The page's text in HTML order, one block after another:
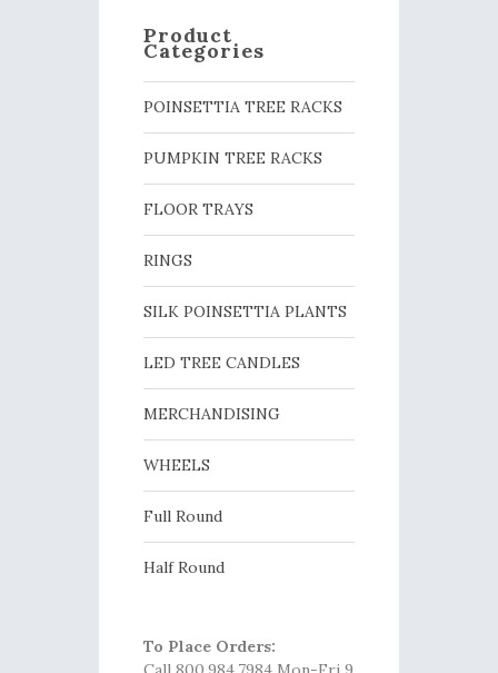
Product
Categories
POINSETTIA TREE RACKS
PUMPKIN TREE RACKS
FLOOR TRAYS
RINGS
SILK POINSETTIA PLANTS
LED TREE CANDLES
MERCHANDISING
WHEELS
Full Round
Half Round
To Place Orders: